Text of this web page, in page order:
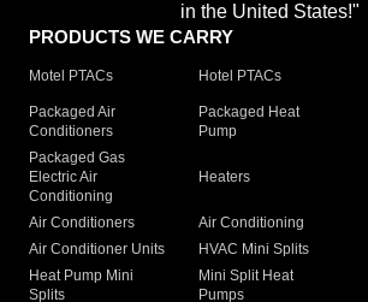
in the United States!"
PRODUCTS WE CARRY
Motel PTACs Hotel PTACs
Packaged Air
Conditioners
Packaged Heat
Pump
Packaged Gas
Electric Air
Conditioning
Heaters
Air Conditioners Air Conditioning
Air Conditioner Units
HVAC Mini Splits
Heat Pump Mini
Splits
Mini Split Heat
Pumps